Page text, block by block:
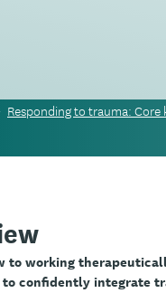
Responding to trauma:
to working
confidently integrate